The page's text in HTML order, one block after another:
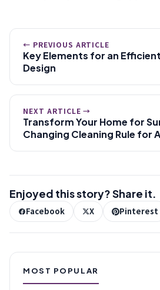
← PREVIOUS ARTICLE
Key Elements for an
Design
NEXT ARTICLE →
Transform Your Home for
Changing Cleaning Rule for
Enjoyed this story? Share it.
Facebook X Pinterest
MOST POPULAR